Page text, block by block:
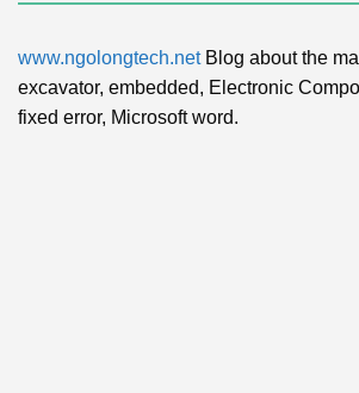
www.ngolongtech.netBlog about the
excavator, embedded, Electronic
fixed error, Microsoft word.